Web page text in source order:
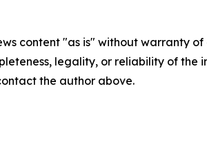
content "as is" without warranty
legality, or reliability of
the author above.